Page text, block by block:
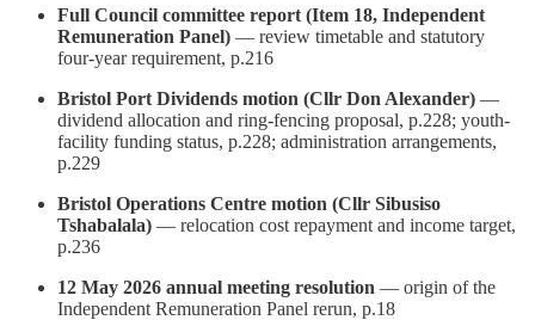
Full Council committee report (Item 18, Independent
Remuneration Panel) — review timetable and statutory
four-year requirement, p.216
Bristol Port Dividends motion (Cllr Don Alexander) —
dividend allocation and ring-fencing proposal, p.228; youth-
facility funding status, p.228; administration arrangements,
p.229
Bristol Operations Centre motion (Cllr Sibusiso
Tshabalala) — relocation cost repayment and income target,
p.236
12 May 2026 annual meeting resolution — origin of the
Independent Remuneration Panel rerun, p.18